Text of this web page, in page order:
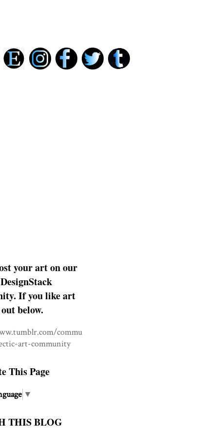
your art on our
If you like art
below.
commu
art-community
This Page
▼
THIS BLOG